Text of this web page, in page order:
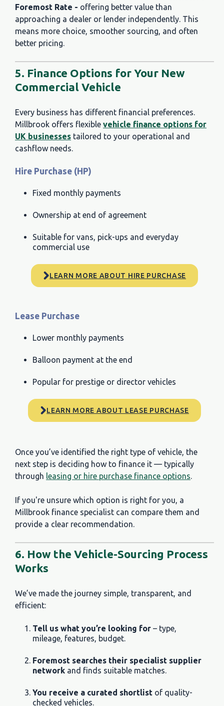
Foremost Rate - offering better value than
approaching a dealer or lender independently. This
means more choice, smoother sourcing, and often
better pricing.
5. Finance Options for Your New
Commercial Vehicle
Every business has different financial preferences.
Millbrook offers flexible vehicle finance options for
UK businesses tailored to your operational and
cashflow needs.
Hire Purchase (HP)
Fixed monthly payments
Ownership at end of agreement
Suitable for vans, pick-ups and everyday
commercial use
LEARN MORE ABOUT HIRE PURCHASE
Lease Purchase
Lower monthly payments
Balloon payment at the end
Popular for prestige or director vehicles
LEARN MORE ABOUT LEASE PURCHASE
Once you’ve identified the right type of vehicle, the
next step is deciding how to finance it — typically
through leasing or hire purchase finance options
If you're unsure which option is right for you, a
Millbrook finance specialist can compare them and
provide a clear recommendation.
6. How the Vehicle-Sourcing Process
Works
We’ve made the journey simple, transparent, and
efficient:
Tell us what you’re looking for – type,
mileage, features, budget.
Foremost searches their specialist supplier
network and finds suitable matches.
You receive a curated shortlist of quality-
checked vehicles.